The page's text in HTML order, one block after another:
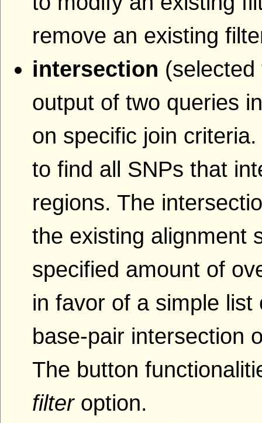
remove an existing
intersection
output of two queries
on specific join
to find all SNPs that
regions. The
the existing alignment
specified amount of
in favor of a simple
base-pair intersection
The button
filteroption.